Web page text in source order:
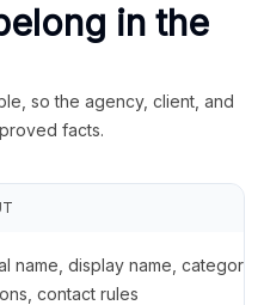
in the
so the agency, client, and
facts.
name, display name,
contact rules